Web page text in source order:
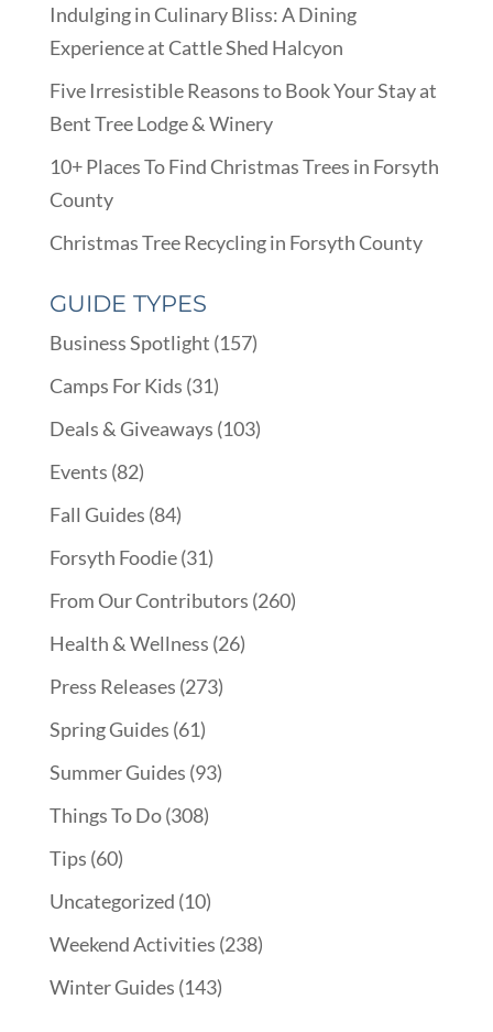
Indulging in Culinary Bliss: A Dining
Experience at Cattle Shed Halcyon
Five Irresistible Reasons to Book Your Stay at
Bent Tree Lodge & Winery
10+ Places To Find Christmas Trees in Forsyth
County
Christmas Tree Recycling in Forsyth County
GUIDE TYPES
Business Spotlight (157)
Camps For Kids (31)
Deals & Giveaways (103)
Events (82)
Fall Guides (84)
Forsyth Foodie(31)
From Our Contributors (260)
Health & Wellness (26)
Press Releases (273)
Spring Guides (61)
Summer Guides (93)
Things To Do(308)
Tips (60)
Uncategorized (10)
Weekend Activities (238)
Winter Guides (143)